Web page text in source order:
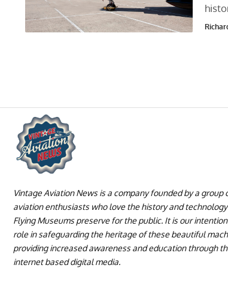
Vintage Aviation News is a company founded by a group
aviation enthusiasts who love the history and
Flying Museums preserve for the public. It is our
role in safeguarding the heritage of these beautiful
providing increased awareness and education through
internet based digital media.